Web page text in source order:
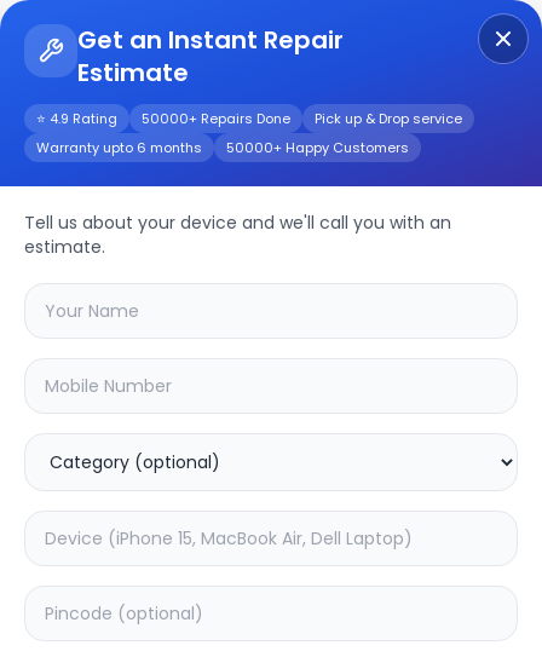
Get an Instant Repair
Estimate
⭐ 4.9 Rating 50000+ Repairs Done
Pick up & Drop service
Warranty upto 6 months
50000+ Happy Customers
Tell us about your device and we'll call you with an
estimate.
Blaze Pro
Repair/Service
Choose the issues you're experiencing
with your blaze prodevice
20.2% OFF
Deep Service